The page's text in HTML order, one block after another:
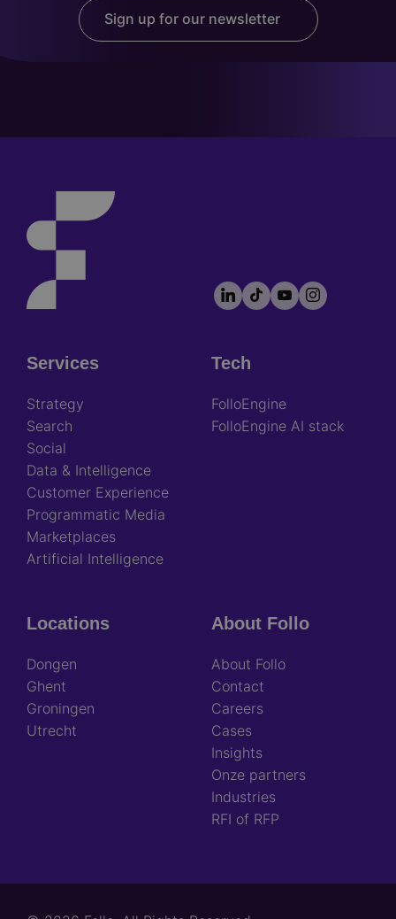
Sign up for our newsletter
Footer
socials
LinkedIn
TikTokYouTubeInstagram
Footer
Services
Strategy
Search
Social
Data & Intelligence
Customer Experience
Programmatic Media
Marketplaces
Artificial Intelligence
Tech
FolloEngine
FolloEngine AI stack
Locations
Dongen
Ghent
Groningen
Utrecht
About Follo
About Follo
Contact
Careers
Cases
Insights
Onze partners
Industries
RFI of RFP